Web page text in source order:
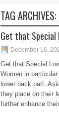
TAG ARCHIVES:
Get that Special
December 16,
Get that Special
Women in
lower back part.
they place on their
further enhance